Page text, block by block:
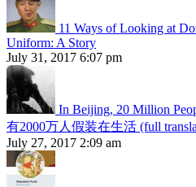
11 Ways of Looking at
Uniform: A Story
July 31, 2017 6:07 pm
In Beijing, 20 Million
有2000万人假装在生活 (full
July 27, 2017 2:09 am